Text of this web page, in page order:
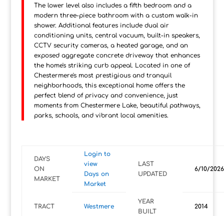
The lower level also includes a fifth bedroom and a
modern three-piece bathroom with a custom walk-in
shower. Additional features include dual air
conditioning units, central vacuum, built-in speakers,
CCTV security cameras, a heated garage, and an
exposed aggregate concrete driveway that enhances
the home's striking curb appeal. Located in one of
Chestermere's most prestigious and tranquil
neighborhoods, this exceptional home offers the
perfect blend of privacy and convenience, just
moments from Chestermere Lake, beautiful pathways,
parks, schools, and vibrant local amenities.
DAYS
ON
MARKET
Login to
view
Days on
Market
LAST
UPDATED
6/10/2026
TRACT Westmere
YEAR
BUILT
2014